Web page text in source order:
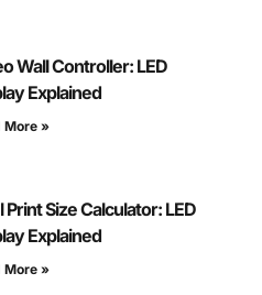
Wall Controller: LED
Explained
More »
Print Size Calculator: LED
Explained
More »